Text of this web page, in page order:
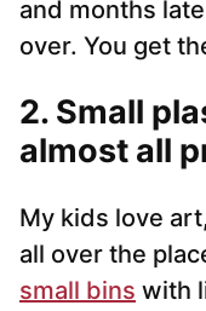
and months
over. You get
2. Small
almost all
My kids love
all over the
small bins with